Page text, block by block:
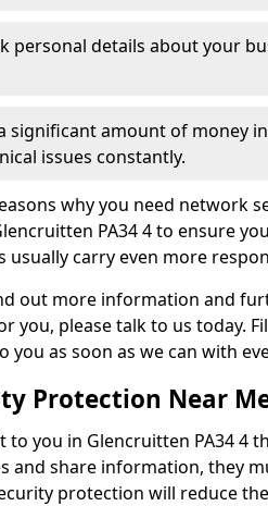
personal details about your
significant amount of money
issues constantly.
why you need network
PA34 4 to ensure
usually carry even more
out more information and
you, please talk to us today.
you as soon as we can with
Protection Near
to you in Glencruitten PA34 4
and share information, they
protection will reduce